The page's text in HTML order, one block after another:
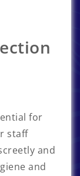
for
staff
and
and